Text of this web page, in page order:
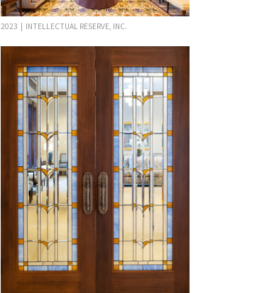
2023 | INTELLECTUAL RESERVE, INC.